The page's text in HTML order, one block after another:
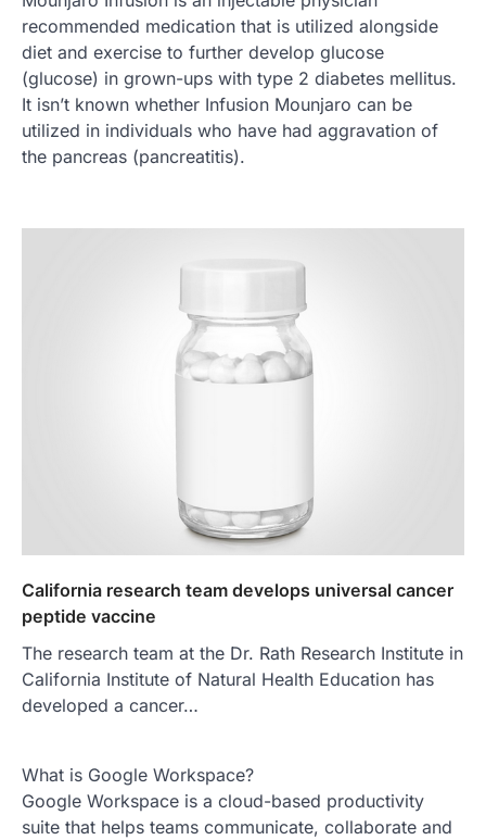
recommended medication that is utilized alongside
diet and exercise to further develop glucose
(glucose) in grown-ups with type 2 diabetes mellitus.
It isn’t known whether Infusion Mounjaro can be
utilized in individuals who have had aggravation of
the pancreas (pancreatitis).
California research team develops universal cancer
peptide vaccine
The research team at the Dr. Rath Research Institute in
California Institute of Natural Health Education has
developed a cancer…
What is Google Workspace?
Google Workspace is a cloud-based productivity
suite that helps teams communicate, collaborate and